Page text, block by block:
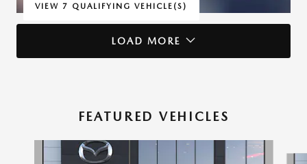
VIEW 7 QUALIFYING VEHICLE(S)
OPEN INCENTIVE MODALLOAD MORE
FEATURED VEHICLES
Slide 1 of 6